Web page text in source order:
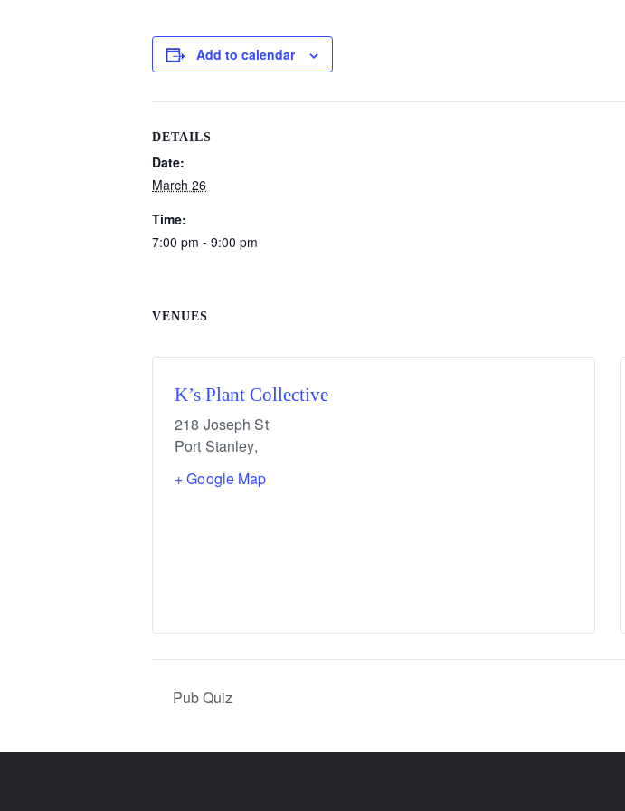
Add to calendar
DETAILS
Date:
March 26
Time:
7:00 pm - 9:00 pm
VENUES
K’s Plant Collective
218 Joseph St
Port Stanley,
+ Google Map
Pub Quiz